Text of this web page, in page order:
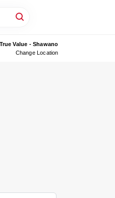
Value - Shawano
Change Location